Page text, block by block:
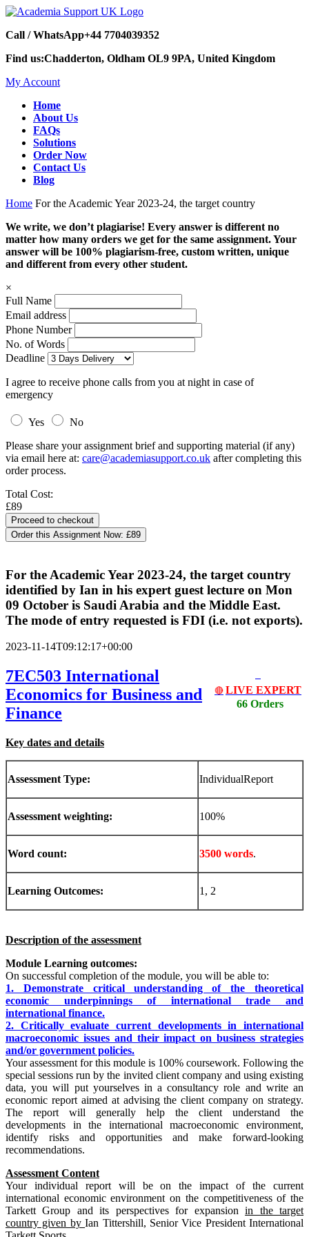
Call / WhatsApp+44 7704039352
Find us:Chadderton, Oldham OL9 9PA, United Kingdom
My Account
Home
About Us
FAQs
Solutions
Order Now
Contact Us
Blog
Home For the Academic Year 2023-24, the target country
We write, we don’t plagiarise! Every answer is different no
matter how many orders we get for the same assignment. Your
answer will be 100% plagiarism-free, custom written, unique
and different from every other student.
×
Full Name
Email address
Phone Number
No. of Words
Deadline
I agree to receive phone calls from you at night in case of
emergency
Yes
No
Please share your assignment brief and supporting material (if any)
via email here at: care@academiasupport.co.uk after completing this
order process.
Total Cost:
£89
Order this Assignment Now: £89
For the Academic Year 2023-24, the target country
identified by Ian in his expert guest lecture on Mon
09 October is Saudi Arabia and the Middle East.
The mode of entry requested is FDI (i.e. not exports).
2023-11-14T09:12:17+00:00
🔴 LIVE EXPERT
66 Orders
7EC503 International
Economics for Business and
Finance
Key dates and details
Assessment Type: IndividualReport
Assessment weighting: 100%
Word count: 3500 words.
Learning Outcomes: 1, 2
Description of the assessment
Module Learning outcomes:
On successful completion of the module, you will be able to:
1. Demonstrate critical understanding of the theoretical
economic underpinnings of international trade and
international finance.
2. Critically evaluate current developments in international
macroeconomic issues and their impact on business strategies
and/or government policies.
Your assessment for this module is 100% coursework. Following the
special sessions run by the invited client company and using existing
data, you will put yourselves in a consultancy role and write an
economic report aimed at advising the client company on strategy.
The report will generally help the client understand the
developments in the international macroeconomic environment,
identify risks and opportunities and make forward-looking
recommendations.
Assessment Content
Your individual report will be on the impact of the current
international economic environment on the competitiveness of the
Tarkett Group and its perspectives for expansionin the target
country given byIan Tittershill, Senior Vice President International